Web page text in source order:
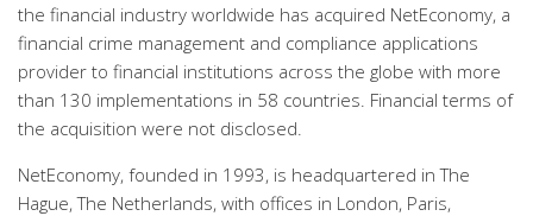
the financial industry worldwide has acquired NetEconomy, a
financial crime management and compliance applications
provider to financial institutions across the globe with more
than 130 implementations in 58 countries. Financial terms of
the acquisition were not disclosed.
NetEconomy, founded in 1993, is headquartered in The
Hague, The Netherlands, with offices in London, Paris,